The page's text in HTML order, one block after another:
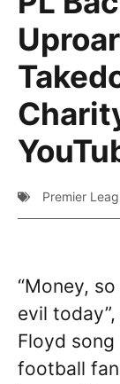
Premier
“Money,
evil
Floyd
football